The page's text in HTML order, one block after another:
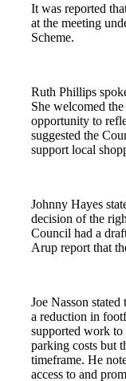
It was reported
at the meeting
Scheme.
Ruth Phillips
She welcomed
opportunity to
suggested the
support local
Johnny Hayes
decision of the
Council had a
Arup report that
Joe Nasson
a reduction in
supported work to
parking costs but
timeframe. He
access to and